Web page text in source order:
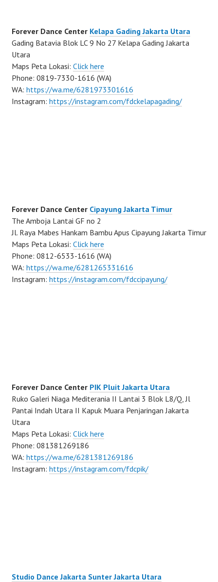
Forever Dance Center Kelapa Gading Jakarta Utara
Gading Batavia Blok LC 9 No 27 Kelapa Gading Jakarta
Utara
Maps Peta Lokasi: Click here
Phone: 0819-7330-1616 (WA)
WA: https://wa.me/6281973301616
Instagram: https://instagram.com/fdckelapagading/
Forever Dance Center Cipayung Jakarta Timur
The Amboja Lantai GF no 2
Jl. Raya Mabes Hankam Bambu Apus Cipayung Jakarta Timur
Maps Peta Lokasi: Click here
Phone: 0812-6533-1616 (WA)
WA: https://wa.me/6281265331616
Instagram: https://instagram.com/fdccipayung/
Forever Dance Center PIK Pluit Jakarta Utara
Ruko Galeri Niaga Mediterania II Lantai 3 Blok L8/Q, Jl
Pantai Indah Utara II Kapuk Muara Penjaringan Jakarta
Utara
Maps Peta Lokasi: Click here
Phone: 081381269186
WA: https://wa.me/6281381269186
Instagram: https://instagram.com/fdcpik/
Studio Dance Jakarta Sunter Jakarta Utara